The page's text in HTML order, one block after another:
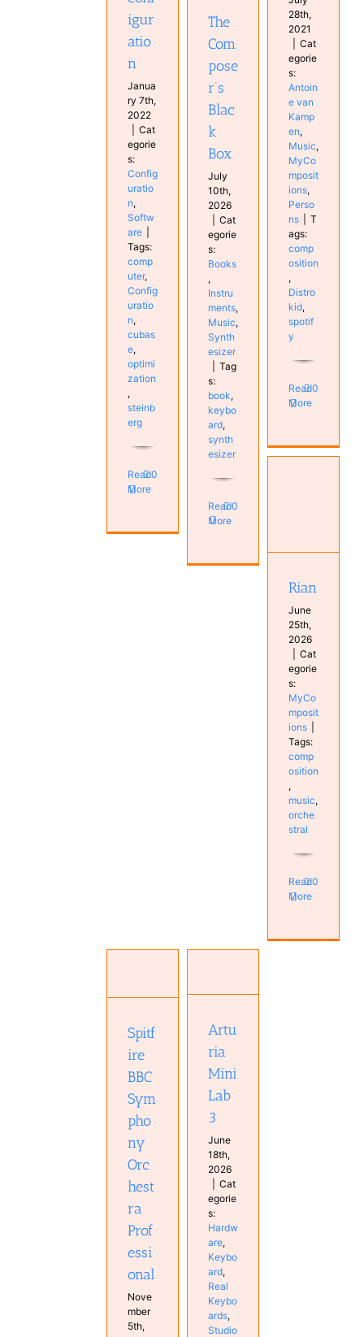
igur
atio
n
Janua
ry 7th,
2022
Cat
egorie
s:
Config
uratio
n,
Softw
are
Tags:
comp
uter,
Config
uratio
n,
cubas
e,
optimi
zation
,
steinb
erg
Read
More
0
Synthesizer
The
Com
pose
r’s
Blac
k
Box
July
10th,
2026
Cat
egorie
s:
Books
,
Instru
ments,
Music,
Synth
esizer
Tag
s:
book,
keybo
ard,
synth
esizer
Read
More
0
28th,
2021
Cat
egorie
s:
Antoin
e van
Kamp
en,
Music,
MyCo
mposit
ions,
Perso
ns
T
ags:
comp
osition
,
Distro
kid,
spotif
y
Read
More
0
Rian
June
25th,
2026
Cat
egorie
s:
MyCo
mposit
ions
Tags:
comp
osition
,
music,
orche
stral
Read
More
0
Spitf
ire
BBC
Sym
pho
ny
Orc
hest
ra
Prof
essi
onal
Nove
mber
5th,
Keyboards
Studio
Artu
ria
Mini
Lab
3
June
18th,
2026
Cat
egorie
s:
Hardw
are,
Keybo
ard,
Real
Keybo
ards,
Studio